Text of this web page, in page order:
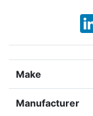
Make
Manufacturer